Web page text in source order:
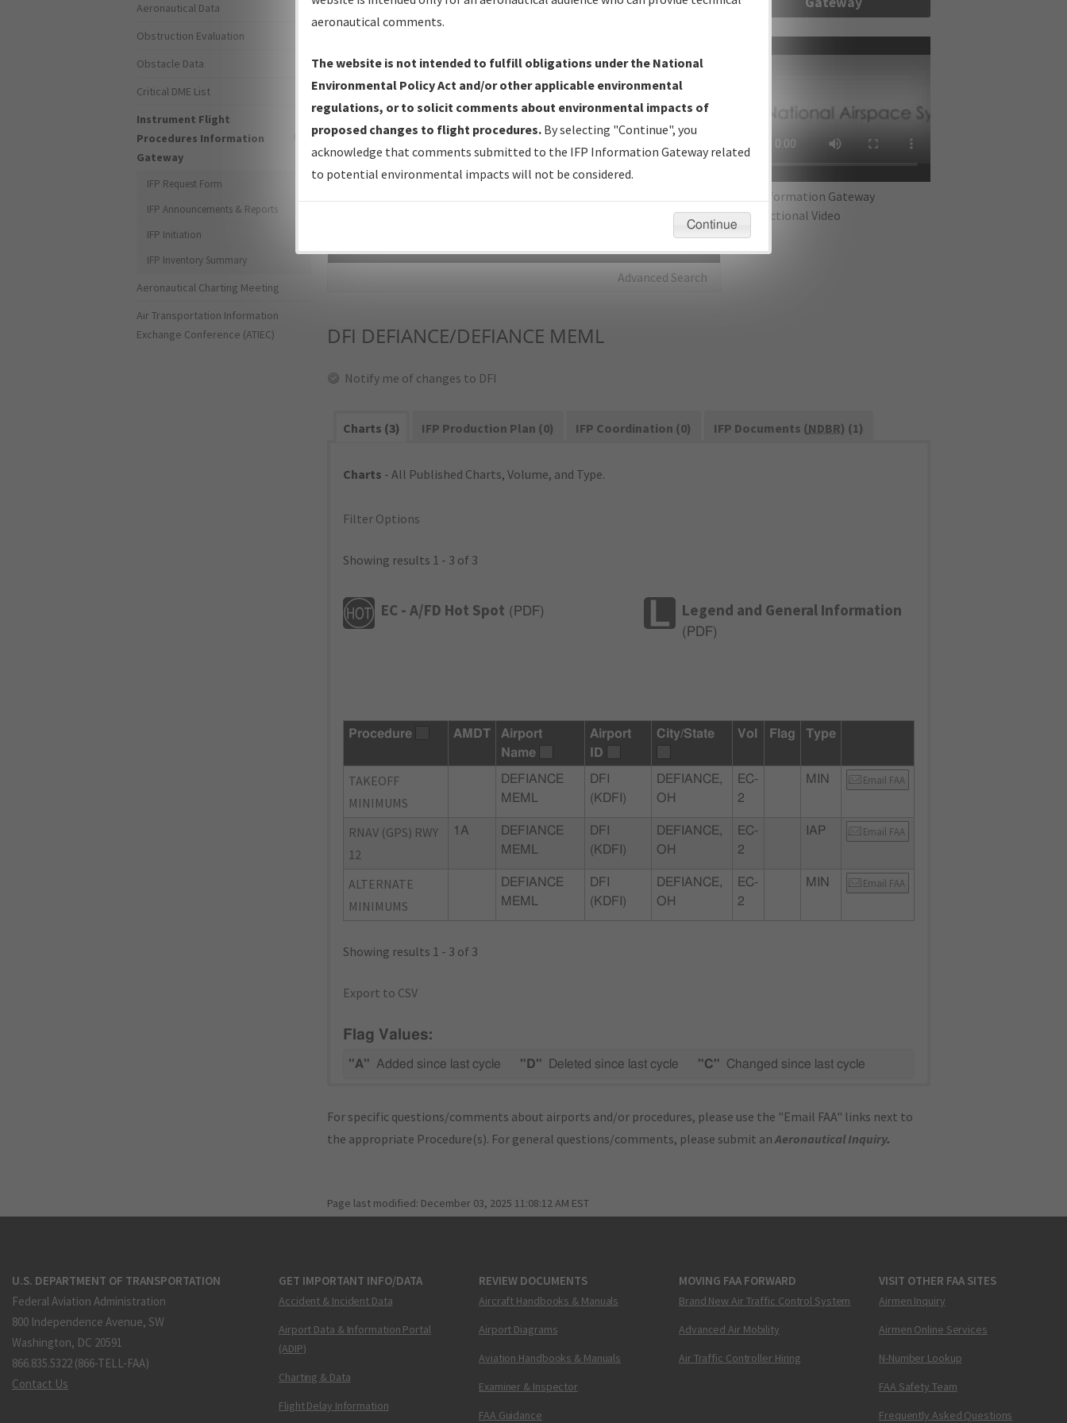
IFP Production Plan— Current IFPs under Development or
Amendments with Tentative Publication Date and Status.
IFP Coordination— All coordinated developed/amended procedure
forms forwarded to Flight Check or Charting for publication.
IFP Documents - Navigation Database Review (NDBR) —
Repository and Source Documents used for Data Validation of
Advanced Search
IFP Information Gateway
Instructional Video
DFI DEFIANCE/DEFIANCE MEML
Notify me of changes to DFI
Charts (3) IFP Production Plan (0) IFP Coordination (0) IFP Documents (NDBR) (1)
Charts - All Published Charts, Volume, and Type.
Filter Options
Showing results 1 - 3 of 3
EC - A/FD Hot Spot ( PDF) Legend and General Information
( PDF)
Procedure AMDT
Airport
Name
Airport
ID
City/State Vol Flag Type
TAKEOFF
MINIMUMS
DEFIANCE
MEML
DFI
(KDFI)
DEFIANCE,
OH
EC-
2
MIN Email FAA
RNAV (GPS) RWY
12
1A
DEFIANCE
MEML
DFI
(KDFI)
DEFIANCE,
OH
EC-
2
IAP Email FAA
ALTERNATE
MINIMUMS
DEFIANCE
MEML
DFI
(KDFI)
DEFIANCE,
OH
EC-
2
MIN Email FAA
Showing results 1 - 3 of 3
Export to CSV
Flag Values:
"A" Added since last cycle "D" Deleted since last cycle "C" Changed since last cycle
For specific questions/comments about airports and/or procedures, please use the "Email FAA" links next to
the appropriate Procedure(s). For general questions/comments, please submit anAeronautical Inquiry.
Page last modified: December 03, 2025 11:08:12 AM EST
Aeronautical Data
Obstruction Evaluation
Obstacle Data
Critical DME List
Instrument Flight
Procedures Information
Gateway
IFP Request Form
IFP Announcements & Reports
IFP Initiation
IFP Inventory Summary
Aeronautical Charting Meeting
Air Transportation Information
Exchange Conference (ATIEC)
U.S. DEPARTMENT OF TRANSPORTATION
Federal Aviation Administration
800 Independence Avenue, SW
Washington, DC 20591
866.835.5322 (866-TELL-FAA)
Contact Us
GET IMPORTANT INFO/DATA
Accident & Incident Data
Airport Data & Information Portal
(ADIP)
Charting & Data
Flight Delay Information
REVIEW DOCUMENTS
Aircraft Handbooks & Manuals
Airport Diagrams
Aviation Handbooks & Manuals
Examiner & Inspector
FAA Guidance
MOVING FAA FORWARD
Brand New Air Traffic Control System
Advanced Air Mobility
Air Traffic Controller Hiring
VISIT OTHER FAA SITES
Airmen Inquiry
Airmen Online Services
N-Number Lookup
FAA Safety Team
Frequently Asked Questions
aeronautical comments.
The website is not intended to fulfill obligations under the National
Environmental Policy Act and/or other applicable environmental
regulations, or to solicit comments about environmental impacts of
proposed changes to flight procedures. By selecting "Continue", you
acknowledge that comments submitted to the IFP Information Gateway related
to potential environmental impacts will not be considered.
Continue